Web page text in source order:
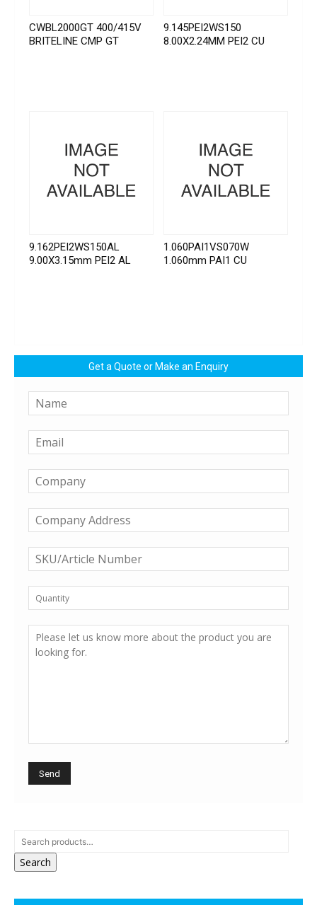
CWBL2000GT 400/415V
BRITELINE CMP GT
9.145PEI2WS150
8.00X2.24MM PEI2 CU
9.162PEI2WS150AL
9.00X3.15mm PEI2 AL
1.060PAI1VS070W
1.060mm PAI1 CU
Get a Quote or Make an Enquiry
Search